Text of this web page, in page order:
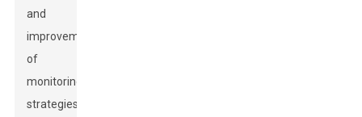
and
improvement
of
monitoring
strategies